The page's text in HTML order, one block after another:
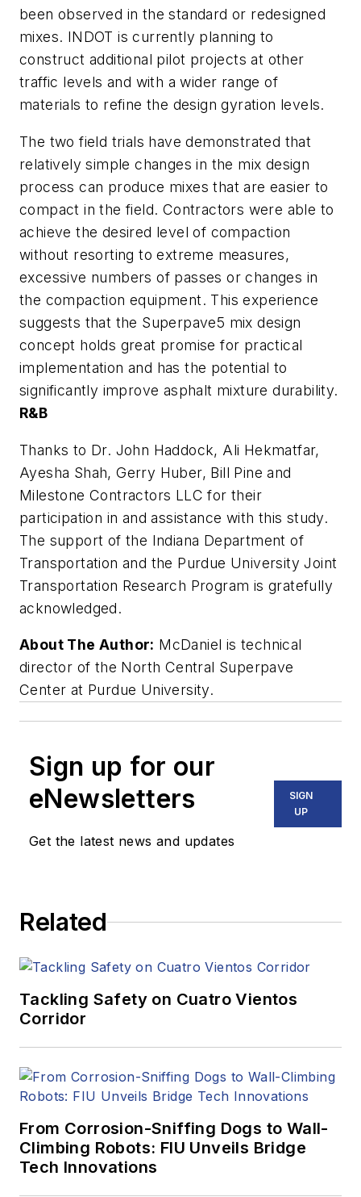
been observed in the standard or redesigned
mixes. INDOT is currently planning to
construct additional pilot projects at other
traffic levels and with a wider range of
materials to refine the design gyration levels.
The two field trials have demonstrated that
relatively simple changes in the mix design
process can produce mixes that are easier to
compact in the field. Contractors were able to
achieve the desired level of compaction
without resorting to extreme measures,
excessive numbers of passes or changes in
the compaction equipment. This experience
suggests that the Superpave5 mix design
concept holds great promise for practical
implementation and has the potential to
significantly improve asphalt mixture durability.
R&B
Thanks to Dr. John Haddock, Ali Hekmatfar,
Ayesha Shah, Gerry Huber, Bill Pine and
Milestone Contractors LLC for their
participation in and assistance with this study.
The support of the Indiana Department of
Transportation and the Purdue University Joint
Transportation Research Program is gratefully
acknowledged.
About The Author: McDaniel is technical
director of the North Central Superpave
Center at Purdue University.
Sign up for our
eNewsletters
Get the latest news and updates
SIGN
UP
Related
Tackling Safety on Cuatro Vientos
Corridor
From Corrosion-Sniffing Dogs to Wall-
Climbing Robots: FIU Unveils Bridge
Tech Innovations